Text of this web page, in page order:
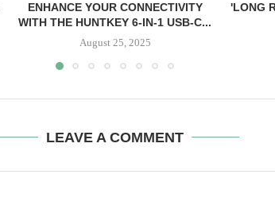
ENHANCE YOUR CONNECTIVITY
WITH THE HUNTKEY 6-IN-1 USB-C...
August 25, 2025
'LONG
LEAVE A COMMENT